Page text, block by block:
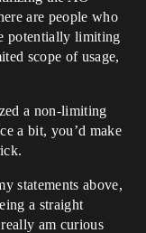
are people who
potentially limiting
scope of usage,
a non-limiting
a bit, you’d make
statements above,
a straight
am curious